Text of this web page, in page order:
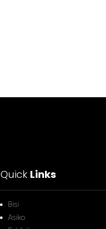
Quick Links
Bisi
Asiko